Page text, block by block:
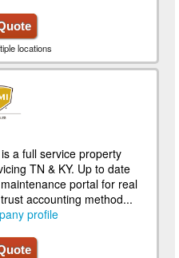
locations
a full service property
TN & KY. Up to date
portal for real
accounting method...
profile